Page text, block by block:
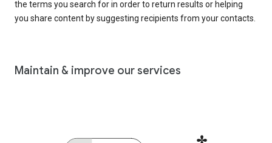
the terms you search for in order to return results or helping
you share content by suggesting recipients from your contacts.
Maintain & improve our services